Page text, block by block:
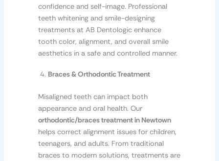
confidence and self-image. Professional
teeth whitening and smile-designing
treatments at AB Dentologic enhance
tooth color, alignment, and overall smile
aesthetics in a safe and controlled manner.
Braces & Orthodontic Treatment
Misaligned teeth can impact both
appearance and oral health. Our
orthodontic/braces treatment in Newtown
helps correct alignment issues for children,
teenagers, and adults. From traditional
braces to modern solutions, treatments are